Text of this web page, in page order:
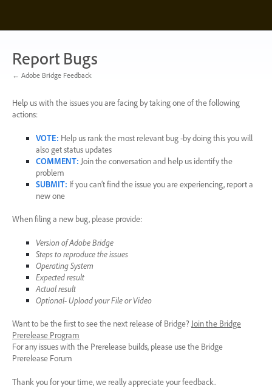
content
Report Bugs
← Adobe Bridge Feedback
Help us with the issues you are facing by taking one of the following
actions:
VOTE: Help us rank the most relevant bug -by doing this you will
also get status updates
COMMENT: Join the conversation and help us identify the
problem
SUBMIT: If you can’t find the issue you are experiencing, report a
new one
When filing a new bug, please provide:
Version of Adobe Bridge
Steps to reproduce the issues
Operating System
Expected result
Actual result
Optional- Upload your File or Video
Want to be the first to see the next release of Bridge? Join the Bridge
Prerelease Program
For any issues with the Prerelease builds, please use the Bridge
Prerelease Forum
Thank you for your time, we really appreciate your feedback.